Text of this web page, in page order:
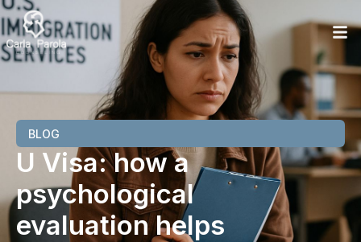
BLOG
U Visa: how a
psychological
evaluation helps